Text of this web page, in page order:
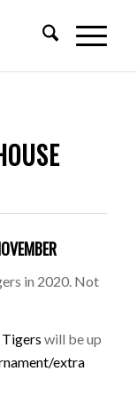
in 2020. Not
will be up
extra